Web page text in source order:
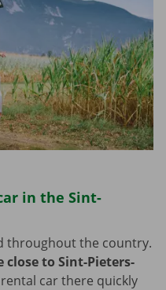
in the Sint-
throughout the country.
close to Sint-Pieters-
car there quickly